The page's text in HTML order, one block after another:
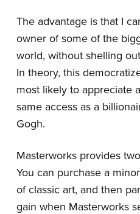
The advantage is that I
owner of some of the
world, without shelling
In theory, this
most likely to appreciate
same access as a
Gogh.
Masterworks provides
You can purchase a
of classic art, and then
gain when Masterworks